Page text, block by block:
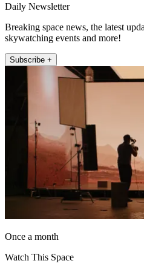
Daily Newsletter
Breaking space news, the latest
skywatching events and more!
Subscribe +
Once a month
Watch This Space